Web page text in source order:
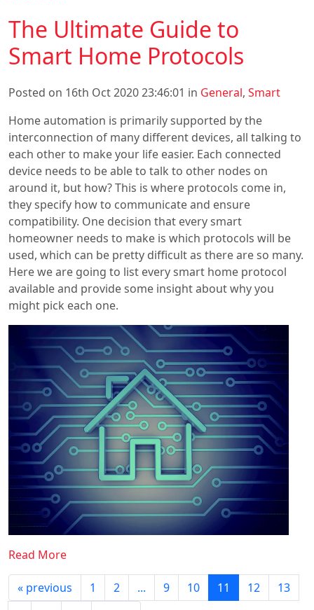
The Ultimate Guide to
Smart Home Protocols
Posted on 16th Oct 2020 23:46:01 in General, Smart
Home automation is primarily supported by the
interconnection of many different devices, all talking to
each other to make your life easier. Each connected
device needs to be able to talk to other nodes on
around it, but how? This is where protocols come in,
they specify how to communicate and ensure
compatibility. One decision that every smart
homeowner needs to make is which protocols will be
used, which can be pretty difficult as there are so many.
Here we are going to list every smart home protocol
available and provide some insight about why you
might pick each one.
Read More
« previous 1 2 ... 9 10 11 12
13